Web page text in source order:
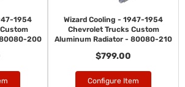
1954
200
Wizard Cooling - 1947-1954
Chevrolet Trucks Custom
Aluminum Radiator - 80080-210
$799.00
Configure Item